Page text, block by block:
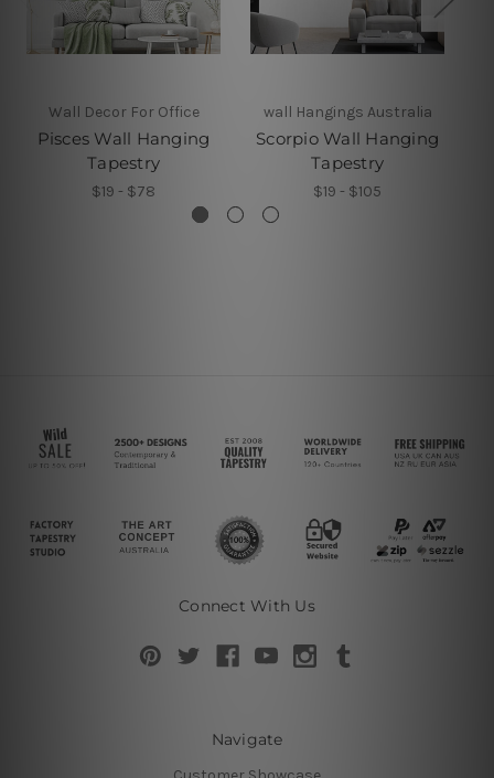
Wall Decor For Office
Pisces Wall Hanging
Tapestry
$19 - $78
wall Hangings Australia
Scorpio Wall Hanging
Tapestry
$19 - $105
Connect With Us
Navigate